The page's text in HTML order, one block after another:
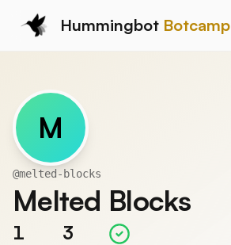
Hummingbot Botcamp
M
@melted-blocks
Melted Blocks
1 3